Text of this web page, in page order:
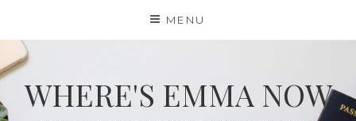
content
MENU
WHERE'S EMMA NOW